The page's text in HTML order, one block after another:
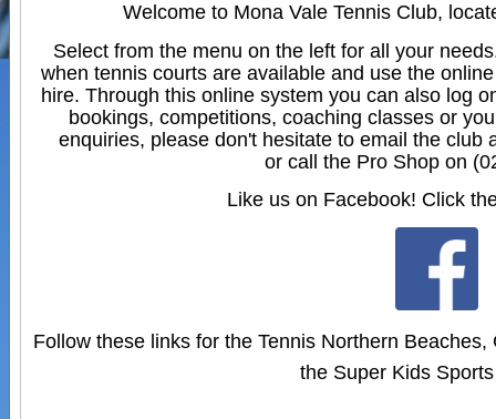
Welcome to Mona Vale Tennis Club,
Select from the menu on the left for all your
when tennis courts are available and use the
hire. Through this online system you can also log
bookings, competitions, coaching classes or
enquiries, please don't hesitate to email the club
or call the Pro Shop on
Like us on Facebook! Click
Follow these links for the Tennis Northern
the Super Kids